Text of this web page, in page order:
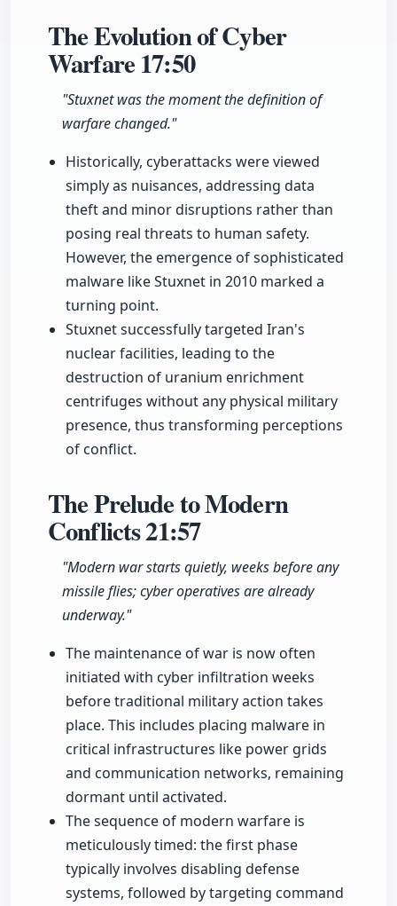
The Evolution of Cyber
Warfare17:50
"Stuxnet was the moment the definition of
warfare changed."
Historically, cyberattacks were viewed
simply as nuisances, addressing data
theft and minor disruptions rather than
posing real threats to human safety.
However, the emergence of sophisticated
malware like Stuxnet in 2010 marked a
turning point.
Stuxnet successfully targeted Iran's
nuclear facilities, leading to the
destruction of uranium enrichment
centrifuges without any physical military
presence, thus transforming perceptions
of conflict.
The Prelude to Modern
Conflicts21:57
"Modern war starts quietly, weeks before any
missile flies; cyber operatives are already
underway."
The maintenance of war is now often
initiated with cyber infiltration weeks
before traditional military action takes
place. This includes placing malware in
critical infrastructures like power grids
and communication networks, remaining
dormant until activated.
The sequence of modern warfare is
meticulously timed: the first phase
typically involves disabling defense
systems, followed by targeting command